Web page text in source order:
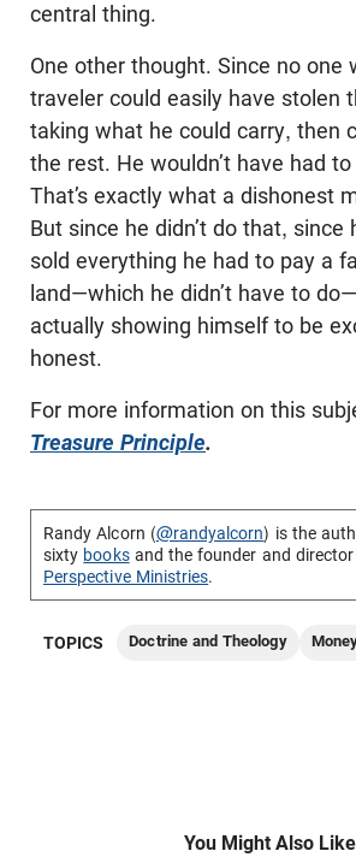
central thing.
One other thought. Since no one
traveler could easily have stolen
taking what he could carry, then
the rest. He wouldn’t have had
That’s exactly what a dishonest
But since he didn’t do that, since
sold everything he had to pay a
land—which he didn’t have to
actually showing himself to be
honest.
For more information on this
Treasure Principle.
Randy Alcorn (@randyalcorn) is the
sixty booksand the founder and
Perspective Ministries.
TOPICS Doctrine and Theology
You Might Also Like